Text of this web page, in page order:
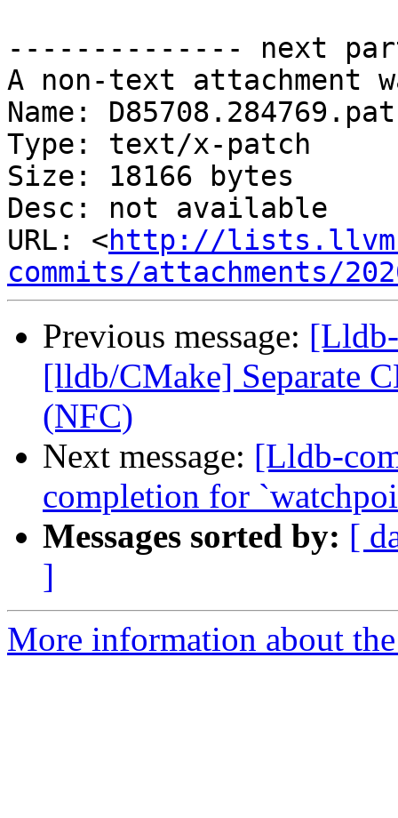
-------------- next
A non-text attachment
Name:
Type: text/x-patch
Size: 18166 bytes
Desc: not available
URL: <http://
commits/attachments/
Previous message:
[lldb/CMake] Separate
(NFC)
Next message: [Lldb-
completion for
Messages sorted by: [
]
More information about